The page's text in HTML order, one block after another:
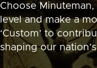
Choose
level and make a
‘Custom’ to
shaping our